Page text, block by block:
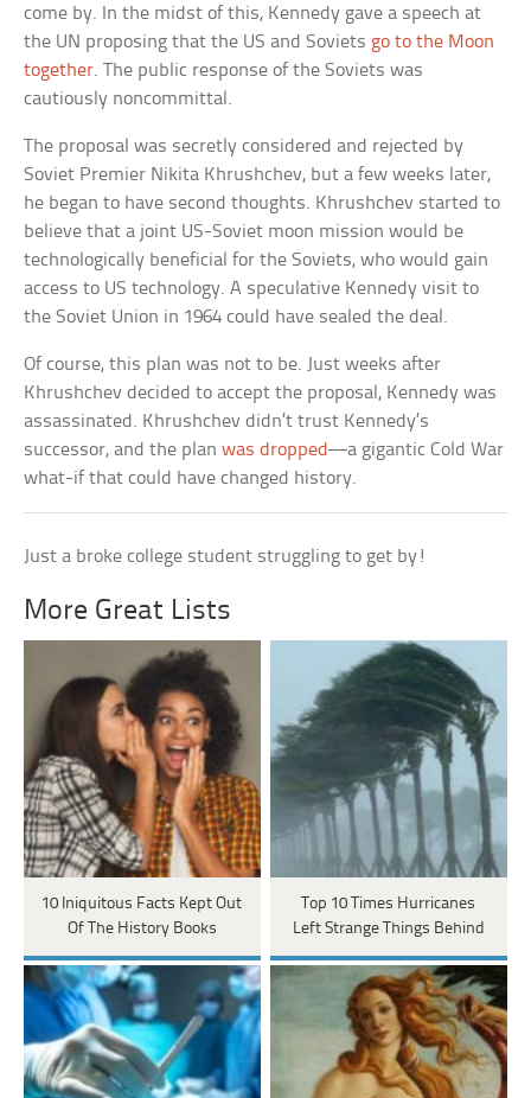
come by. In the midst of this, Kennedy gave a speech at
the UN proposing that the US and Soviets go to the Moon
together. The public response of the Soviets was
cautiously noncommittal.
The proposal was secretly considered and rejected by
Soviet Premier Nikita Khrushchev, but a few weeks later,
he began to have second thoughts. Khrushchev started to
believe that a joint US-Soviet moon mission would be
technologically beneficial for the Soviets, who would gain
access to US technology. A speculative Kennedy visit to
the Soviet Union in 1964 could have sealed the deal.
Of course, this plan was not to be. Just weeks after
Khrushchev decided to accept the proposal, Kennedy was
assassinated. Khrushchev didn’t trust Kennedy’s
successor, and the planwas dropped—a gigantic Cold War
what-if that could have changed history.
Just a broke college student struggling to get by!
More Great Lists
10 Iniquitous Facts Kept Out
Of The History Books
Top 10 Times Hurricanes
Left Strange Things Behind